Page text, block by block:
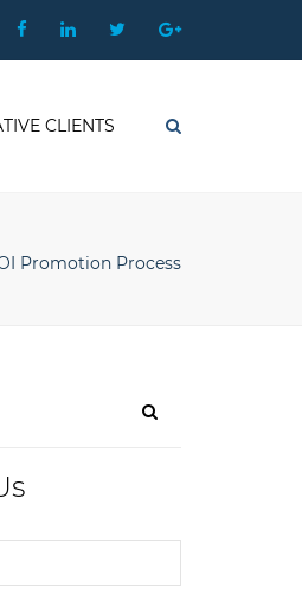
FacebookLinkedin TwitterGoogle
CLIENTS
Promotion Process